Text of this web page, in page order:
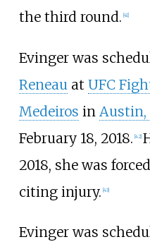
the third round. 41]
Evinger was
Reneau at UFC
Medeiros in Austin,
February 18, 2018. [42]
2018, she was
citing injury. [43]
Evinger was